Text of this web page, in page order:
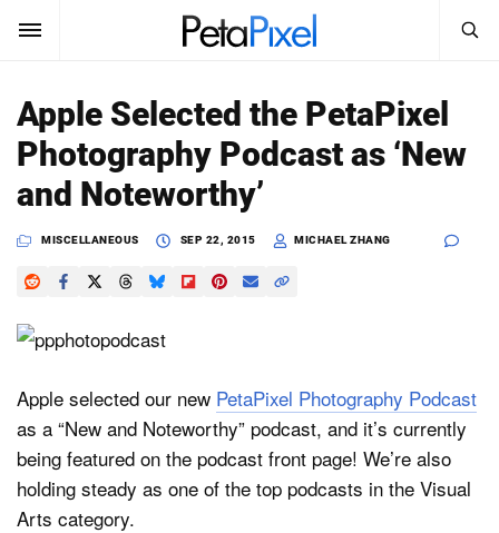
SUBSCRIBE Sign In
News
Reviews
Learn
Media
Shop
About
Search
PetaPixel
SEARCH
Apple Selected the PetaPixel
Photography Podcast as ‘New
and Noteworthy’
MISCELLANEOUS SEP 22, 2015 MICHAEL ZHANG
Apple selected our new PetaPixel Photography Podcast
as a “New and Noteworthy” podcast, and it’s currently
being featured on the podcast front page! We’re also
holding steady as one of the top podcasts in the Visual
Arts category.